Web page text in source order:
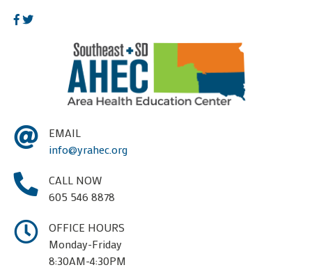
EMAIL
info@yrahec.org
CALL NOW
605 546 8878
OFFICE HOURS
Monday-Friday
8:30AM-4:30PM